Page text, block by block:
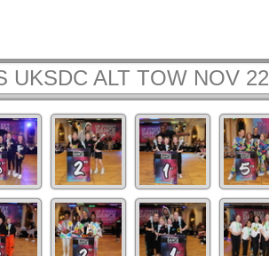
UKSDC ALT TOW NOV 22